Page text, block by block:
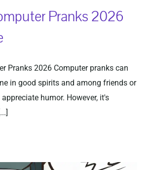
Pranks 2026
Pranks 2026 Computer pranks can
in good spirits and among friends or
humor. However, it's